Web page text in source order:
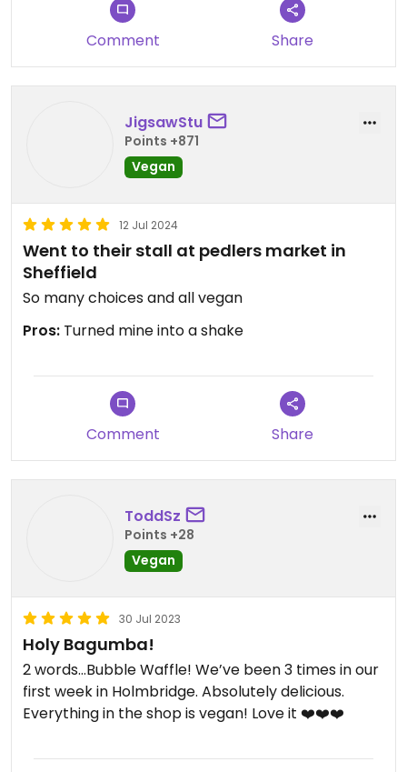
Comment Share
JigsawStu
Points +871
Vegan
12 Jul 2024
Went to their stall at pedlers market in
Sheffield
So many choices and all vegan
Pros: Turned mine into a shake
Comment Share
ToddSz
Points +28
Vegan
30 Jul 2023
Holy Bagumba!
2 words…Bubble Waffle! We’ve been 3 times in our
first week in Holmbridge. Absolutely delicious.
Everything in the shop is vegan! Love it ❤️❤️❤️